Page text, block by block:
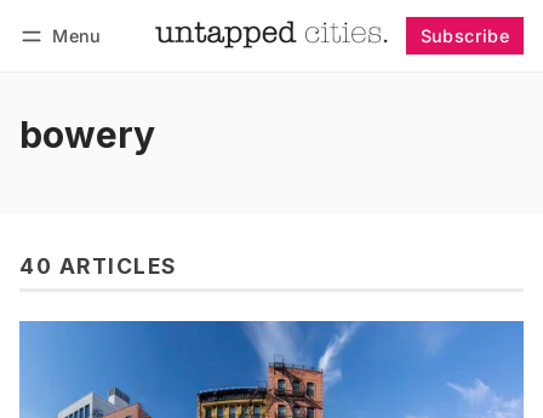
Menu Subscribe
bowery
40 ARTICLES